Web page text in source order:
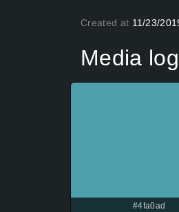
Created at 11/23/
Media
#4fa0ad